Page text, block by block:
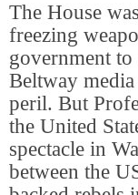
The House
freezing
government
Beltway
peril. But
the United
spectacle in
between the